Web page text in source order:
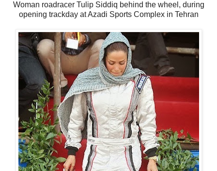
Woman roadracer Tulip Siddiq behind the wheel, during
opening trackday at Azadi Sports Complex in Tehran